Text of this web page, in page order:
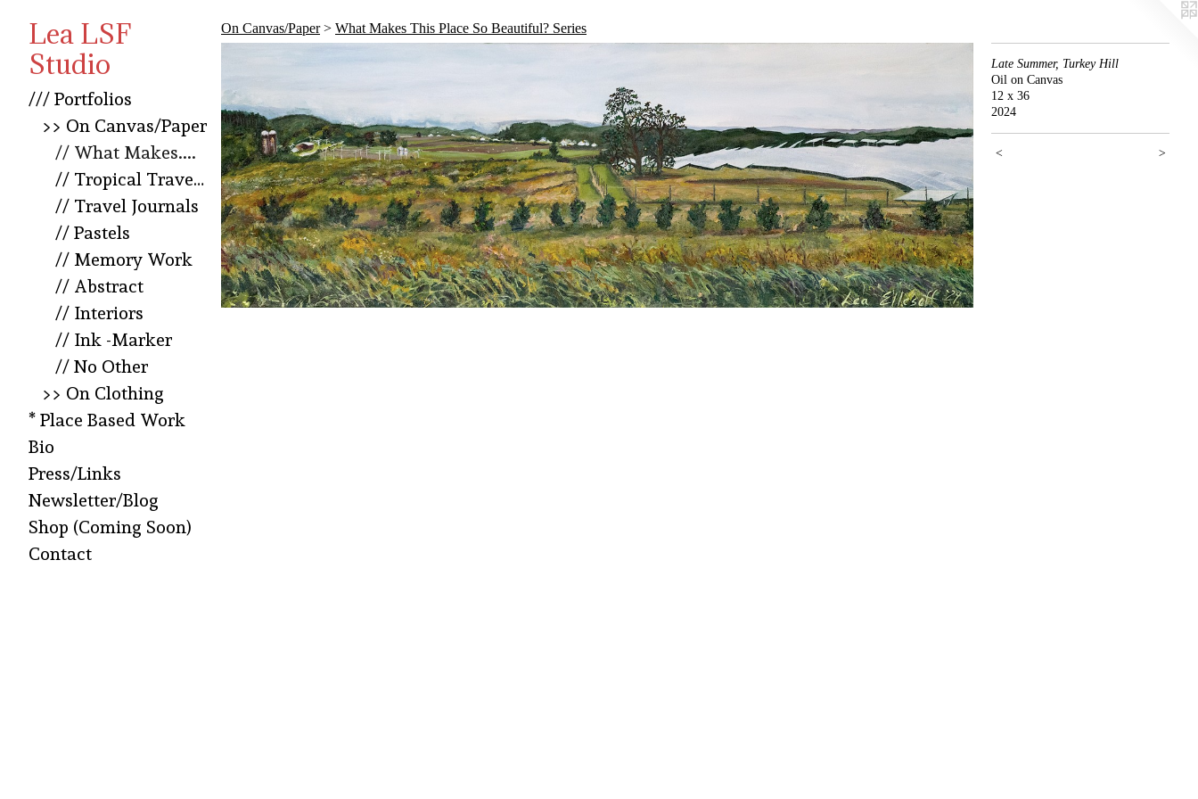
Lea LSF
Studio
/// Portfolios
>> On Canvas/Paper
// What Makes....
// Tropical Travel Squared
// Travel Journals
// Pastels
// Memory Work
// Abstract
// Interiors
// Ink -Marker
// No Other
>> On Clothing
* Place Based Work
Bio
Press/Links
Newsletter/Blog
Shop (Coming Soon)
Contact
On Canvas/Paper> What Makes This Place So Beautiful? Series
Late Summer, Turkey Hill
Oil on Canvas
12 x 36
2024
< >